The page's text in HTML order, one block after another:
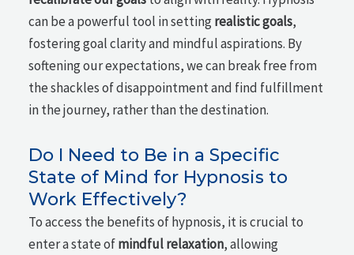
can be a powerful tool in settingrealistic goals,
fostering goal clarity and mindful aspirations. By
softening our expectations, we can break free from
the shackles of disappointment and find fulfillment
in the journey, rather than the destination.
Do I Need to Be in a Specific
State of Mind for Hypnosis to
Work Effectively?
To access the benefits of hypnosis, it is crucial to
enter a state ofmindful relaxation, allowing